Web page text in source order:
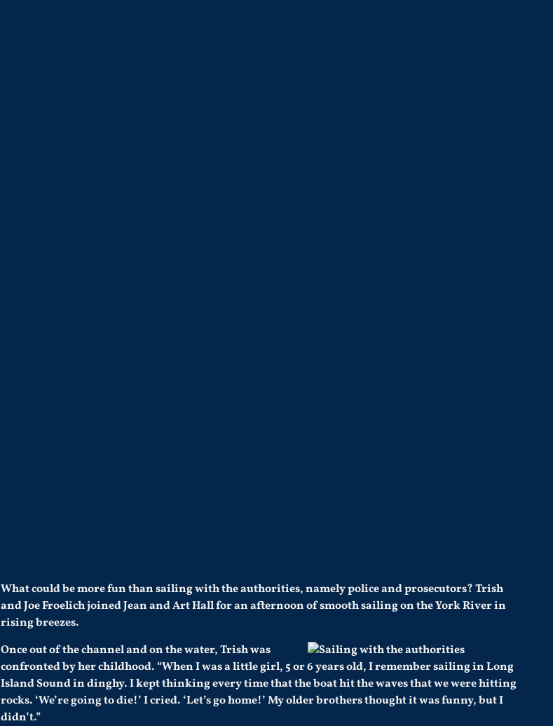
What could be more fun than sailing with the authorities, namely police and prosecutors? Trish
and Joe Froelich joined Jean and Art Hall for an afternoon of smooth sailing on the York River in
rising breezes.
Once out of the channel and on the water, Trish was
confronted by her childhood. “When I was a little girl, 5 or 6 years old, I remember sailing in Long
Island Sound in dinghy. I kept thinking every time that the boat hit the waves that we were hitting
rocks. ‘We’re going to die!’ I cried. ‘Let’s go home!’ My older brothers thought it was funny, but I
didn’t.”